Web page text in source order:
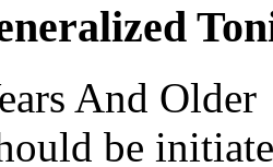
And Older
be